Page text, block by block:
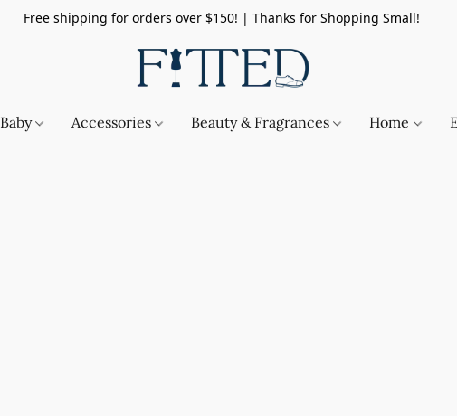
Free shipping for orders over $150! | Thanks for Shopping Small!
Baby Accessories Beauty & Fragrances Home